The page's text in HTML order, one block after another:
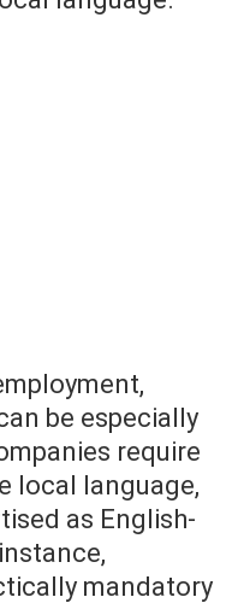
be especially
require
local language,
as English-
mandatory